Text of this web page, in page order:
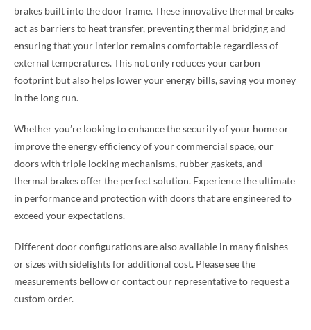
brakes built into the door frame. These innovative thermal breaks
act as barriers to heat transfer, preventing thermal bridging and
ensuring that your interior remains comfortable regardless of
external temperatures. This not only reduces your carbon
footprint but also helps lower your energy bills, saving you money
in the long run.
Whether you’re looking to enhance the security of your home or
improve the energy efficiency of your commercial space, our
doors with triple locking mechanisms, rubber gaskets, and
thermal brakes offer the perfect solution. Experience the ultimate
in performance and protection with doors that are engineered to
exceed your expectations.
Different door configurations are also available in many finishes
or sizes with sidelights for additional cost. Please see the
measurements bellow or contact our representative to request a
custom order.